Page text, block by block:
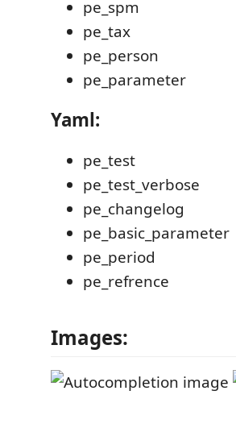
pe_spm
pe_tax
pe_person
pe_parameter
Yaml:
pe_test
pe_test_verbose
pe_changelog
pe_basic_parameter
pe_period
pe_refrence
Images: